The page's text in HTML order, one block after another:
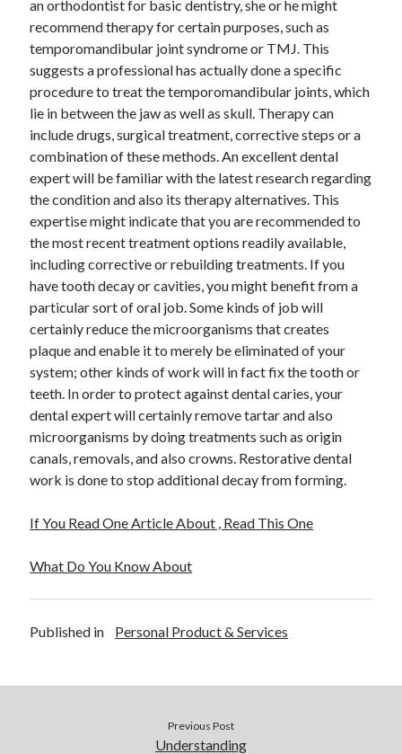
Technology
Travel
Uncategorized
Web Resources
an orthodontist for basic dentistry, she or he might
recommend therapy for certain purposes, such as
temporomandibular joint syndrome or TMJ. This
suggests a professional has actually done a specific
procedure to treat the temporomandibular joints, which
lie in between the jaw as well as skull. Therapy can
include drugs, surgical treatment, corrective steps or a
combination of these methods. An excellent dental
expert will be familiar with the latest research regarding
the condition and also its therapy alternatives. This
expertise might indicate that you are recommended to
the most recent treatment options readily available,
including corrective or rebuilding treatments. If you
have tooth decay or cavities, you might benefit from a
particular sort of oral job. Some kinds of job will
certainly reduce the microorganisms that creates
plaque and enable it to merely be eliminated of your
system; other kinds of work will in fact fix the tooth or
teeth. In order to protect against dental caries, your
dental expert will certainly remove tartar and also
microorganisms by doing treatments such as origin
canals, removals, and also crowns. Restorative dental
work is done to stop additional decay from forming.
If You Read One Article About , Read This One
What Do You Know About
Published in Personal Product & Services
Previous Post
Understanding